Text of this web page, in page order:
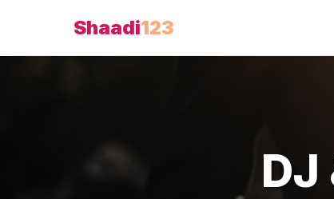
Shaadi123
DJ